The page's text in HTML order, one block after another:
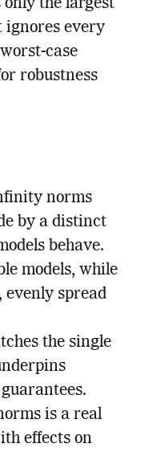
the largest
ignores every
case
robustness
norms
by a distinct
behave.
models, while
evenly spread
the single
is a real
effects on